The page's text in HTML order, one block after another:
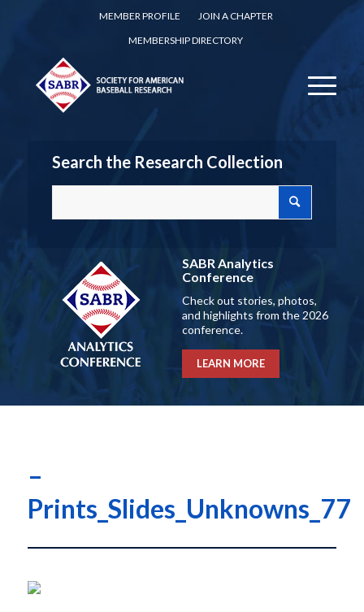
MEMBER PROFILE
JOIN A CHAPTER
MEMBERSHIP DIRECTORY
Search the Research Collection
SABR Analytics
Conference
Check out stories, photos,
and highlights from the 2026
conference.
LEARN MORE
–
Prints_Slides_Unknowns_77